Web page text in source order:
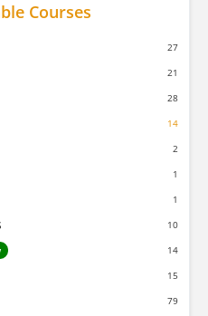
Courses
27
21
28
14
2
1
1
10
14
15
79